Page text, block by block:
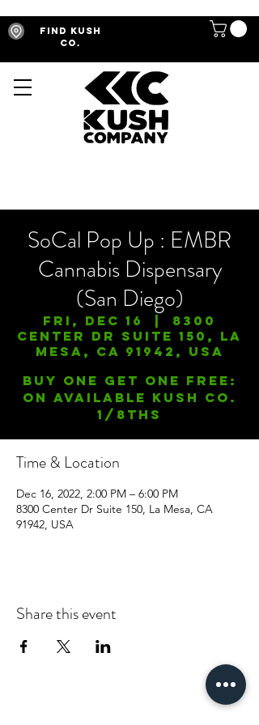
Find Kush
Co.
SoCal Pop Up : EMBR
Cannabis Dispensary
(San Diego)
Fri, Dec 16
8300
Center Dr Suite 150, La
Mesa, CA 91942, USA
Buy One Get One FREE:
On available Kush Co.
1/8ths
Time & Location
Dec 16, 2022, 2:00 PM – 6:00 PM
8300 Center Dr Suite 150, La Mesa, CA
91942, USA
Share this event